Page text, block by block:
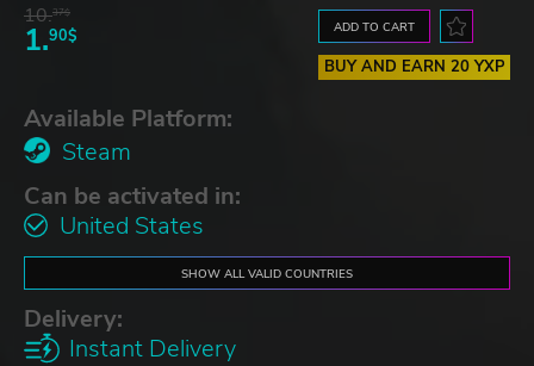
10.37$
1.90$ ADD TO CART
BUY AND EARN 20 YXP
Available Platform:
Steam
Can be activated in:
United States
SHOW ALL VALID COUNTRIES
Delivery:
Instant Delivery